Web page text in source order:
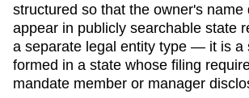
structured so that the owner's name
appear in publicly searchable state
a separate legal entity type — it is a
formed in a state whose filing
mandate member or manager